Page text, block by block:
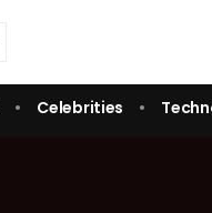
Celebrities